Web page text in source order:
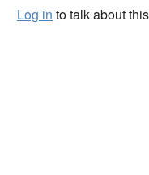
Log in to talk about